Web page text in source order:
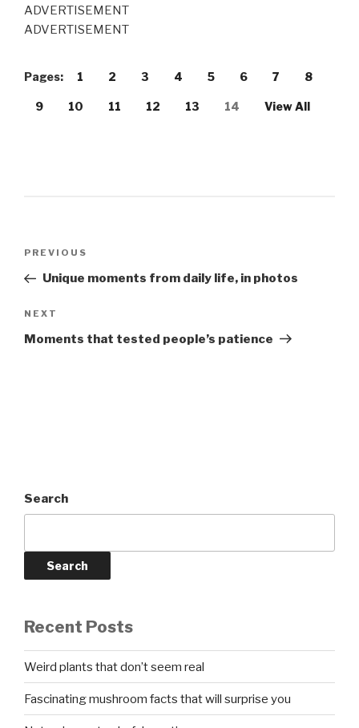
ADVERTISEMENT
ADVERTISEMENT
Pages: 1 2 3 4 5 6 7 8
9 10 11 12 13 14 View All
Post
Previous
Post
PREVIOUS
Unique moments from daily life, in photos
Next
Post
NEXT
Moments that tested people’s patience
Search
Search
Recent Posts
Weird plants that don’t seem real
Fascinating mushroom facts that will surprise you